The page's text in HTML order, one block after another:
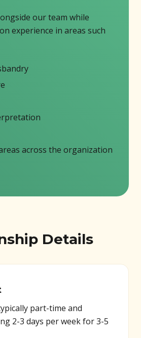
our team while
experience in areas such
across the organization
Details
part-time and
2-3 days per week for 3-5